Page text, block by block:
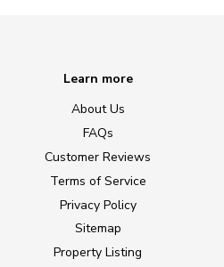
Learn more
About Us
FAQs
Customer Reviews
Terms of Service
Privacy Policy
Sitemap
Property Listing